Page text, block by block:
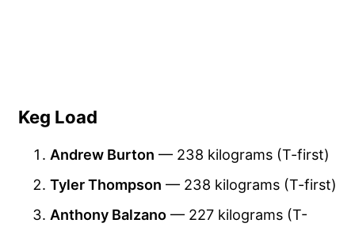
Keg Load
Andrew Burton — 238 kilograms (T-first)
Tyler Thompson — 238 kilograms (T-first)
Anthony Balzano — 227 kilograms (T-